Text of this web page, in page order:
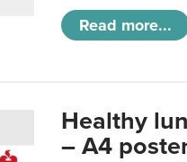
Read more...
Healthy
– A4